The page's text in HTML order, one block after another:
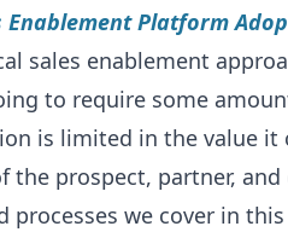
Enablement Platform
sales enablement
to require some
is limited in the value it
the prospect, partner,
processes we cover in